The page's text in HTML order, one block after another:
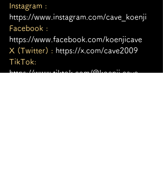
Instagram :
https://www.instagram.com/cave_koenji
Facebook :
https://www.facebook.com/koenjicave
X (Twitter) : https://x.com/cave2009
TikTok:
https://www.tiktok.com/@koenji.cave